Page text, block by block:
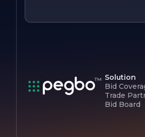
Solution
Bid
Trade
Bid Board